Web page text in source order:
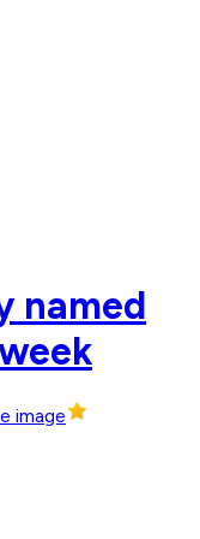
named